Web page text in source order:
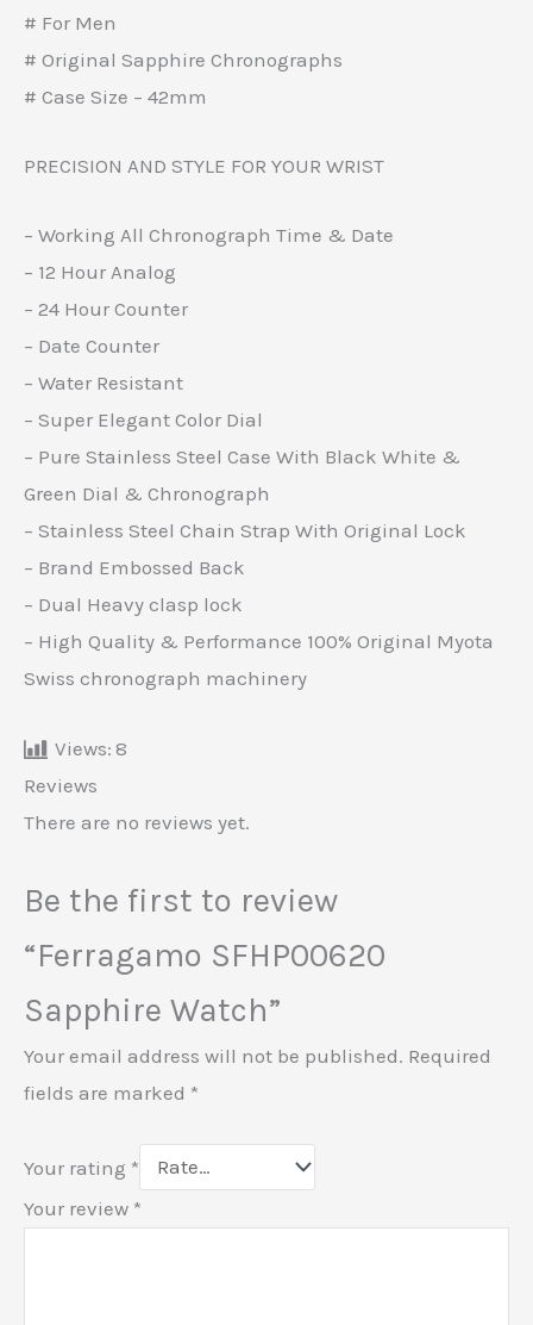
# For Men
# Original Sapphire Chronographs
# Case Size – 42mm
PRECISION AND STYLE FOR YOUR WRIST
– Working All Chronograph Time & Date
– 12 Hour Analog
– 24 Hour Counter
– Date Counter
– Water Resistant
– Super Elegant Color Dial
– Pure Stainless Steel Case With Black White &
Green Dial & Chronograph
– Stainless Steel Chain Strap With Original Lock
– Brand Embossed Back
– Dual Heavy clasp lock
– High Quality & Performance 100% Original Myota
Swiss chronograph machinery
Views: 8
Reviews
There are no reviews yet.
Be the first to review
“Ferragamo SFHP00620
Sapphire Watch”
Your email address will not be published. Required
fields are marked *
Your rating *
Your review *